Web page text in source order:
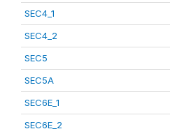
SEC4_1
SEC4_2
SEC5
SEC5A
SEC6E_1
SEC6E_2